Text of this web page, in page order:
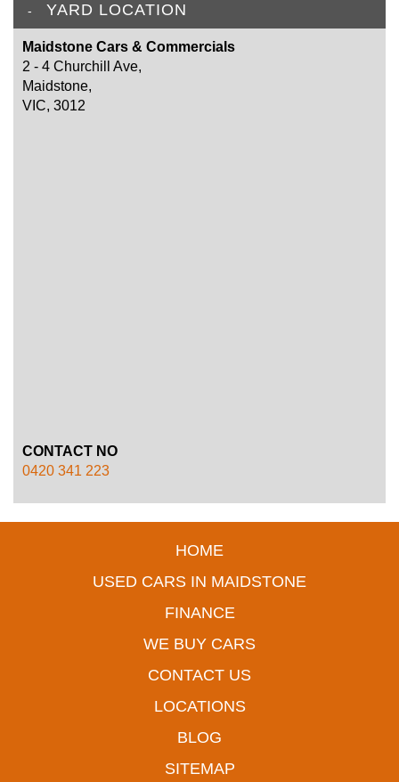
YARD LOCATION
Maidstone Cars & Commercials
2 - 4 Churchill Ave,
Maidstone,
VIC, 3012
CONTACT NO
0420 341 223
HOME
USED CARS IN MAIDSTONE
FINANCE
WE BUY CARS
CONTACT US
LOCATIONS
BLOG
SITEMAP